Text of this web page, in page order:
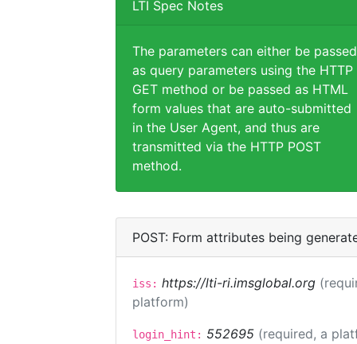
LTI Spec Notes
The parameters can either be passed
as query parameters using the HTTP
GET method or be passed as HTML
form values that are auto-submitted
in the User Agent, and thus are
transmitted via the HTTP POST
method.
POST: Form attributes being
iss: https://lti-ri.imsglobal.org
platform)
login_hint: 552695 (required, a